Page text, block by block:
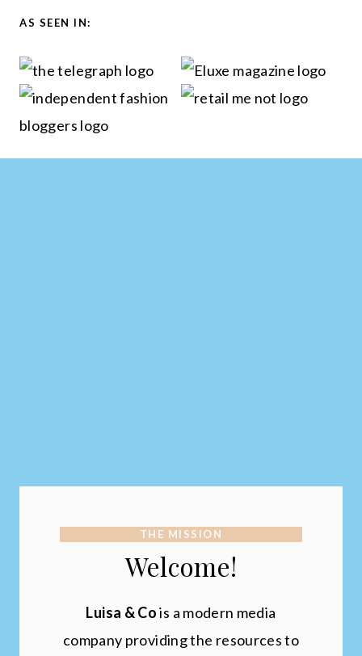
h
AS SEEN IN:
THE MISSION
Welcome!
Luisa & Cois a modern media
company providing the resources to